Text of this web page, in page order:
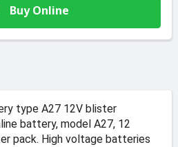
Buy Online
type A27 12V blister
battery, model A27, 12
pack. High voltage batteries